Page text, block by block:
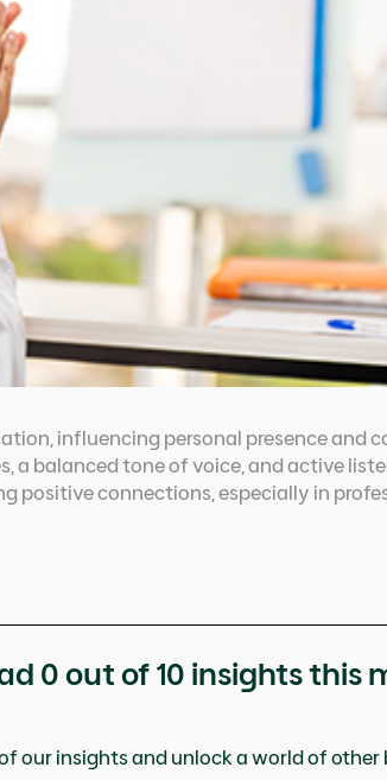
influencing personal presence and
a balanced tone of voice, and active
positive connections, especially in
0 out of 10 insights this
our insights and unlock a world of